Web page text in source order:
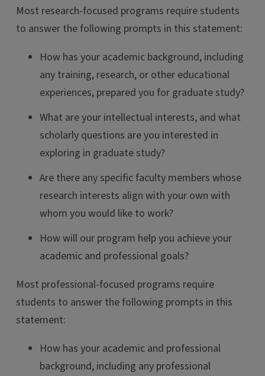
Most research-focused programs require students
to answer the following prompts in this statement:
How has your academic background, including
any training, research, or other educational
experiences, prepared you for graduate study?
What are your intellectual interests, and what
scholarly questions are you interested in
exploring in graduate study?
Are there any specific faculty members whose
research interests align with your own with
whom you would like to work?
How will our program help you achieve your
academic and professional goals?
Most professional-focused programs require
students to answer the following prompts in this
statement:
How has your academic and professional
background, including any professional